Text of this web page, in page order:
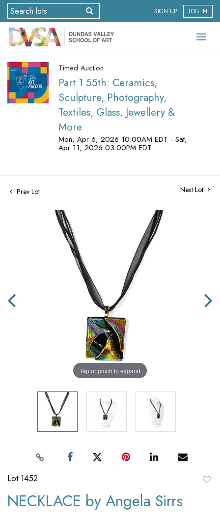
SIGN UP LOG IN
Timed Auction
Part 1 55th: Ceramics,
Sculpture, Photography,
Textiles, Glass, Jewellery &
More
Mon, Apr 6, 2026 10:00AM EDT - Sat,
Apr 11, 2026 03:00PM EDT
Prev Lot Next Lot
Tap or pinch to expand
Lot 1452
NECKLACE by Angela Sirrs